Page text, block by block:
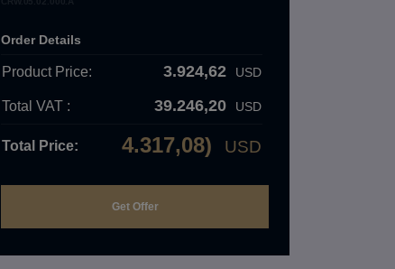
Order Details
Product Price: 3.924,62 USD
Total VAT : 39.246,20 USD
Total Price: 4.317,08) USD